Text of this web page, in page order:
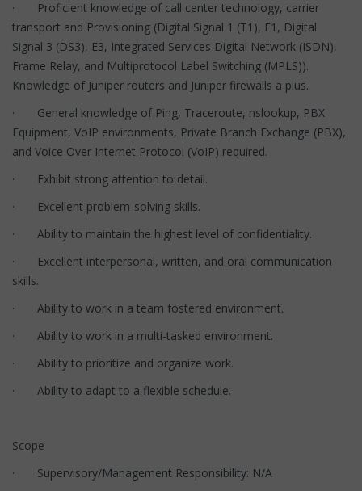
· Proficient knowledge of call center technology, carrier
transport and Provisioning (Digital Signal 1 (T1), E1, Digital
Signal 3 (DS3), E3, Integrated Services Digital Network (ISDN),
Frame Relay, and Multiprotocol Label Switching (MPLS)).
Knowledge of Juniper routers and Juniper firewalls a plus.
· General knowledge of Ping, Traceroute, nslookup, PBX
Equipment, VoIP environments, Private Branch Exchange (PBX),
and Voice Over Internet Protocol (VoIP) required.
· Exhibit strong attention to detail.
· Excellent problem-solving skills.
· Ability to maintain the highest level of confidentiality.
· Excellent interpersonal, written, and oral communication
skills.
· Ability to work in a team fostered environment.
· Ability to work in a multi-tasked environment.
· Ability to prioritize and organize work.
· Ability to adapt to a flexible schedule.
Scope
· Supervisory/Management Responsibility: N/A